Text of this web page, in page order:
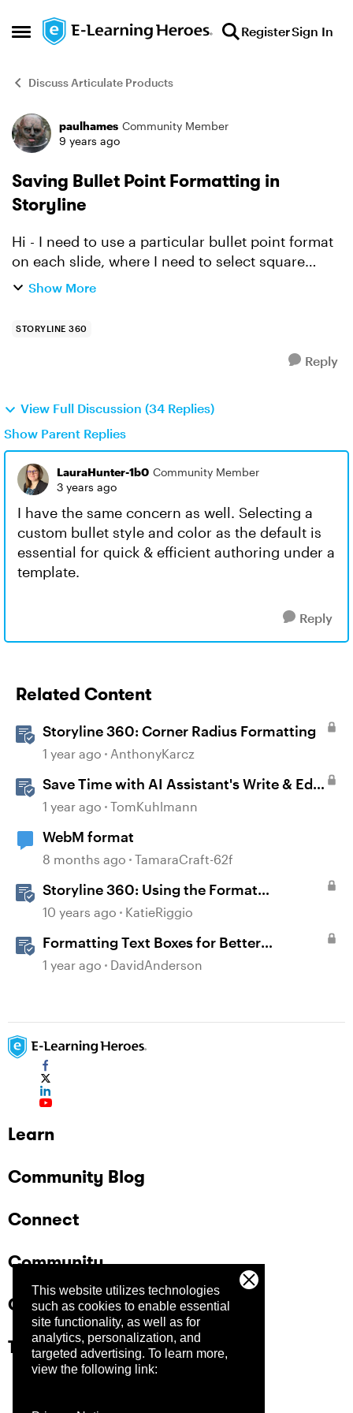
This website utilizes technologies
such as cookies to enable essential
site functionality, as well as for
analytics, personalization, and
targeted advertising. To learn more,
view the following link:
Open Side Menu
Skip to content RegisterSign In
Discuss Articulate Products
Forum Discussion
paulhames Community Member
9 years ago
Saving Bullet Point Formatting in
Storyline
Hi - I need to use a particular bullet point format
on each slide, where I need to select square
bullets and a particular colour. This is easy
Show More
STORYLINE 360
Reply
View Full Discussion (34 Replies)
Show Parent Replies
LauraHunter-1b0 Community Member
3 years ago
I have the same concern as well. Selecting a
custom bullet style and color as the default is
essential for quick & efficient authoring under a
template.
Reply
Related Content
Storyline 360: Corner Radius Formatting
1 year ago AnthonyKarcz
Save Time with AI Assistant's Write & Edit
Features in Storyline
1 year ago TomKuhlmann
WebM format
8 months ago TamaraCraft-62f
Storyline 360: Using the Format
Shape/Format Picture Window
10 years ago KatieRiggio
Formatting Text Boxes for Better
Translation in Storyline
1 year ago DavidAnderson
Learn
Community Blog
Connect
Community
Company
Trust Center